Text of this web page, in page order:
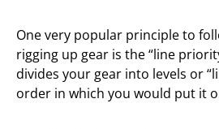
One very popular principle to
rigging up gear is the “line
divides your gear into levels or
order in which you would put it